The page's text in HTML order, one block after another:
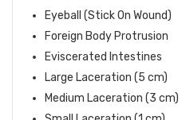
Eyeball (Stick On Wound)
Foreign Body Protrusion
Eviscerated Intestines
Large Laceration (5 cm)
Medium Laceration (3 cm)